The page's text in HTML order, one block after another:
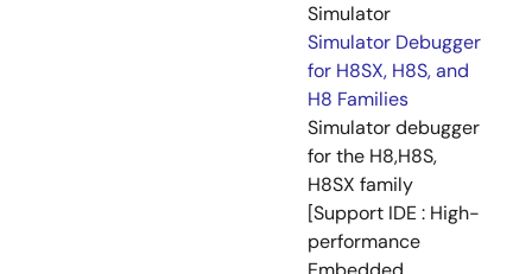
Simulator
Simulator Debugger
for H8SX, H8S, and
H8 Families
Simulator debugger
for the H8,H8S,
H8SX family
[Support IDE : High-
performance